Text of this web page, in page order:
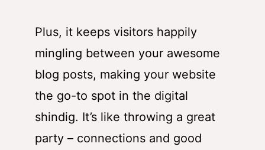
Plus, it keeps visitors happily
mingling between your awesome
blog posts, making your website
the go-to spot in the digital
shindig. It’s like throwing a great
party – connections and good